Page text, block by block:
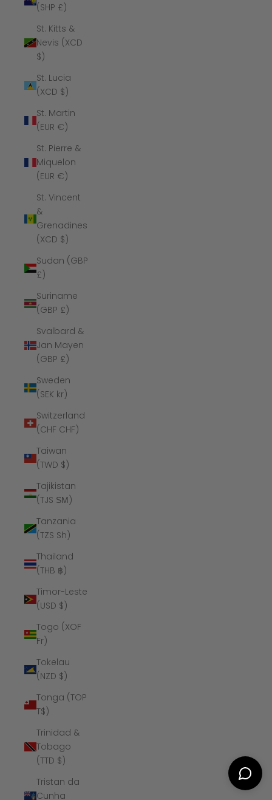
(SHP £)
St. Kitts &
Nevis (XCD
$)
St. Lucia
(XCD $)
St. Martin
(EUR €)
St. Pierre &
Miquelon
(EUR €)
St. Vincent
&
Grenadines
(XCD $)
Sudan (GBP
£)
Suriname
(GBP £)
Svalbard &
Jan Mayen
(GBP £)
Sweden
(SEK kr)
Switzerland
(CHF CHF)
Taiwan
(TWD $)
Tajikistan
(TJS ЅМ)
Tanzania
(TZS Sh)
Thailand
(THB ฿)
Timor-Leste
(USD $)
Togo (XOF
Fr)
Tokelau
(NZD $)
Tonga (TOP
T$)
Trinidad &
Tobago
(TTD $)
Tristan da
Cunha